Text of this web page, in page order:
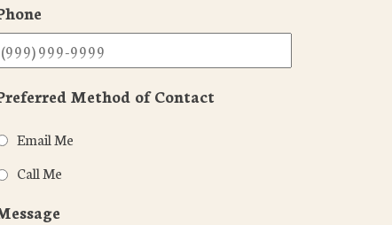
Method of Contact
Email Me
Call Me